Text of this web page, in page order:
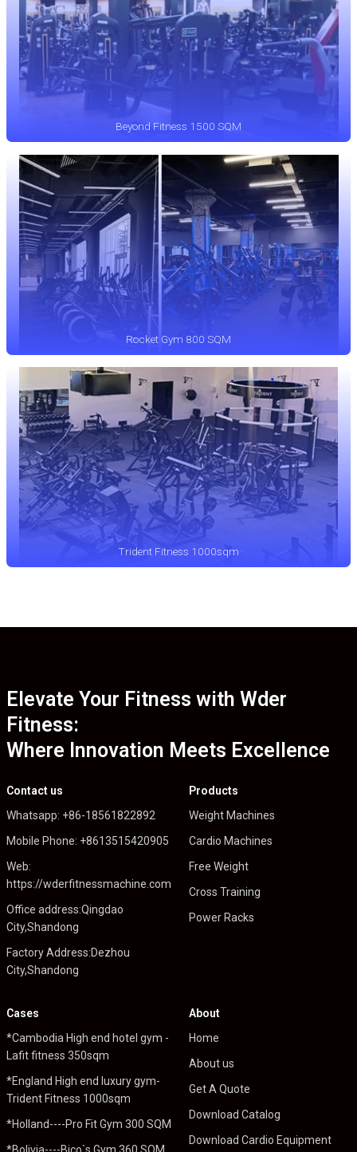
Beyond Fitness 1500 SQM
Rocket Gym 800 SQM
Trident Fitness 1000sqm
Elevate Your Fitness with Wder
Fitness:
Where Innovation Meets Excellence
Contact us
Whatsapp: +86-18561822892
Mobile Phone: +8613515420905
Web:
https://wderfitnessmachine.com
Office address:Qingdao
City,Shandong
Factory Address:Dezhou
City,Shandong
Products
Weight Machines
Cardio Machines
Free Weight
Cross Training
Power Racks
Cases
*Cambodia High end hotel gym -
Lafit fitness 350sqm
*England High end luxury gym-
Trident Fitness 1000sqm
*Holland----Pro Fit Gym 300 SQM
About
Home
About us
Get A Quote
Download Catalog
Download Cardio Equipment